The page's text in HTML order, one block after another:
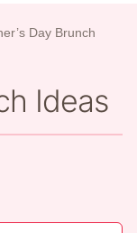
Day Brunch
Ideas